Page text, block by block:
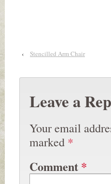
‹ Stencilled Arm Chair
Leave a
Your email
marked *
Comment *